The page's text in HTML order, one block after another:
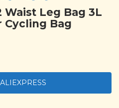
Waist Leg Bag 3L
Cycling Bag